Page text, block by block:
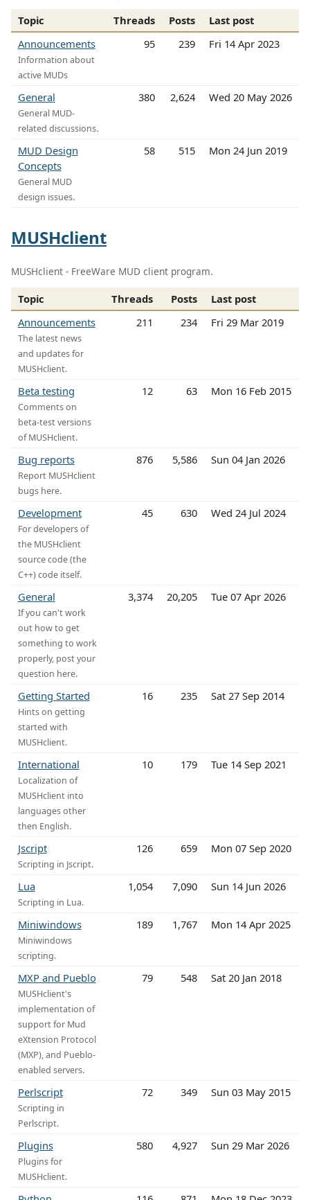
Topic Threads Posts
Last post
Announcements
Information about
active MUDs
95 239 Fri 14 Apr 2023
General
General MUD-
related discussions.
380 2,624 Wed 20 May 2026
MUD Design
Concepts
General MUD
design issues.
58 515 Mon 24 Jun 2019
MUSHclient
MUSHclient - FreeWare MUD client program.
Topic Threads Posts
Last post
Announcements
The latest news
and updates for
MUSHclient.
211 234 Fri 29 Mar 2019
Beta testing
Comments on
beta-test versions
of MUSHclient.
12 63 Mon 16 Feb 2015
Bug reports
Report MUSHclient
bugs here.
876 5,586 Sun 04 Jan 2026
Development
For developers of
the MUSHclient
source code (the
C++) code itself.
45 630 Wed 24 Jul 2024
General
If you can't work
out how to get
something to work
properly, post your
question here.
3,374 20,205 Tue 07 Apr 2026
Getting Started
Hints on getting
started with
MUSHclient.
16 235 Sat 27 Sep 2014
International
Localization of
MUSHclient into
languages other
then English.
10 179 Tue 14 Sep 2021
Jscript
Scripting in Jscript.
126 659 Mon 07 Sep 2020
Lua
Scripting in Lua.
1,054 7,090 Sun 14 Jun 2026
Miniwindows
Miniwindows
scripting.
189 1,767 Mon 14 Apr 2025
MXP and Pueblo
MUSHclient's
implementation of
support for Mud
eXtension Protocol
(MXP), and Pueblo-
enabled servers.
79 548 Sat 20 Jan 2018
Perlscript
Scripting in
Perlscript.
72 349 Sun 03 May 2015
Plugins
Plugins for
MUSHclient.
580 4,927 Sun 29 Mar 2026